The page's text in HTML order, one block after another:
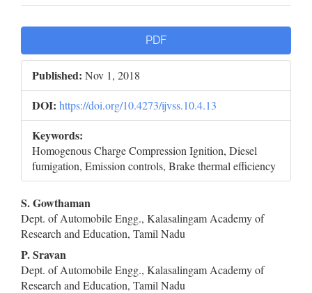
Sidebar
PDF
Published: Nov 1, 2018
DOI: https://doi.org/10.4273/ijvss.10.4.13
Keywords:
Homogenous Charge Compression Ignition, Diesel
fumigation, Emission controls, Brake thermal efficiency
Main
Article
Content
S. Gowthaman
Dept. of Automobile Engg., Kalasalingam Academy of
Research and Education, Tamil Nadu
P. Sravan
Dept. of Automobile Engg., Kalasalingam Academy of
Research and Education, Tamil Nadu